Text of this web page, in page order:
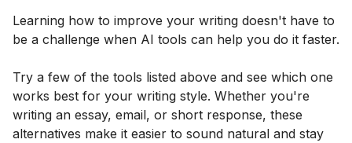
Learning how to improve your writing doesn't have to
be a challenge when AI tools can help you do it faster.
Try a few of the tools listed above and see which one
works best for your writing style. Whether you're
writing an essay, email, or short response, these
alternatives make it easier to sound natural and stay